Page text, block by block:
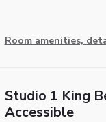
Room amenities,
Studio 1 King
Accessible